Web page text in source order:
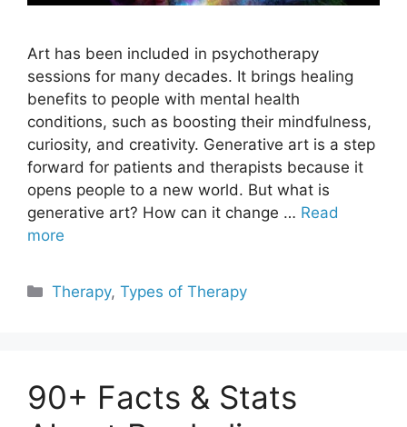
Art has been included in psychotherapy
sessions for many decades. It brings healing
benefits to people with mental health
conditions, such as boosting their mindfulness,
curiosity, and creativity. Generative art is a step
forward for patients and therapists because it
opens people to a new world. But what is
generative art? How can it change … Read
more
Categories
Therapy,Types of Therapy
90+ Facts & Stats